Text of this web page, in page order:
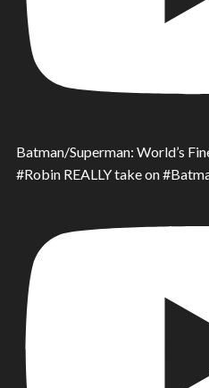
Batman/Superman: World’s
#Robin REALLY take on